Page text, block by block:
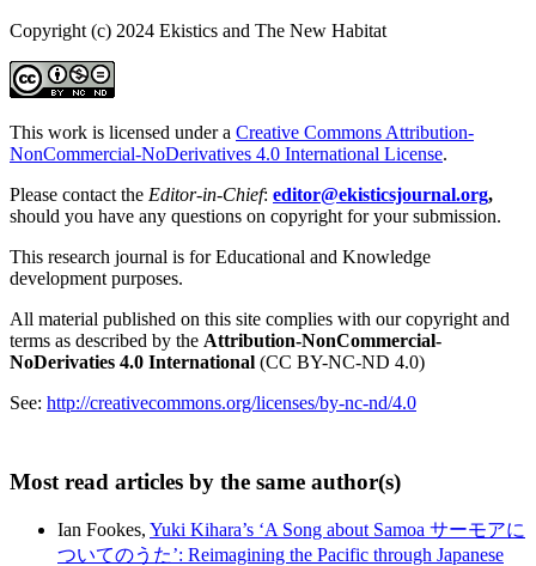
Copyright (c) 2024 Ekistics and The New Habitat
This work is licensed under a Creative Commons Attribution-
NonCommercial-NoDerivatives 4.0 International License.
Please contact the Editor-in-Chief: editor@ekisticsjournal.org,
should you have any questions on copyright for your submission.
This research journal is for Educational and Knowledge
development purposes.
All material published on this site complies with our copyright and
terms as described by the Attribution-NonCommercial-
NoDerivaties 4.0 International (CC BY-NC-ND 4.0)
See: http://creativecommons.org/licenses/by-nc-nd/4.0
Most read articles by the same author(s)
Ian Fookes, Yuki Kihara’s ‘A Song about Samoa サーモアに
ついてのうた’: Reimagining the Pacific through Japanese